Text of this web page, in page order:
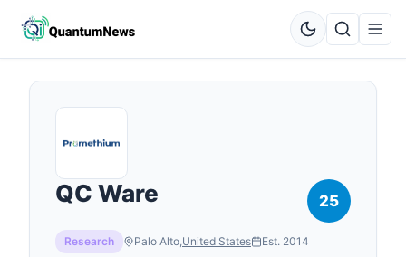
QC Ware 25
Research Palo Alto,United States Est. 2014